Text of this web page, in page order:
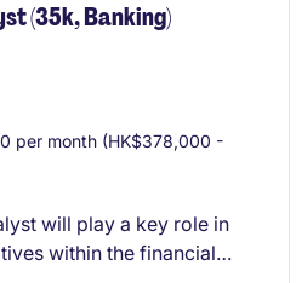
(35k, Banking)
per month (HK$378,000 -
will play a key role in
within the financial